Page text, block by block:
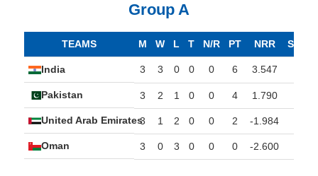
Group A
TEAMS M W L T N/R PT NRR
India 3 3 0 0 0 6 3.547
Pakistan 3 2 1 0 0 4 1.790
United Arab Emirates3 1 2 0 0 2 -1.984
Oman 3 0 3 0 0 0 -2.600